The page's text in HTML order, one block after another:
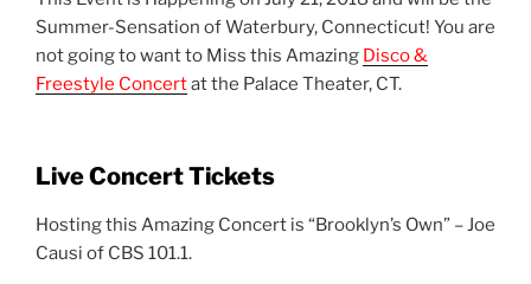
Summer-Sensation of Waterbury, Connecticut! You are
not going to want to Miss this Amazing Disco &
Freestyle Concertat the Palace Theater, CT.
Live Concert Tickets
Hosting this Amazing Concert is “Brooklyn’s Own” – Joe
Causi of CBS 101.1.